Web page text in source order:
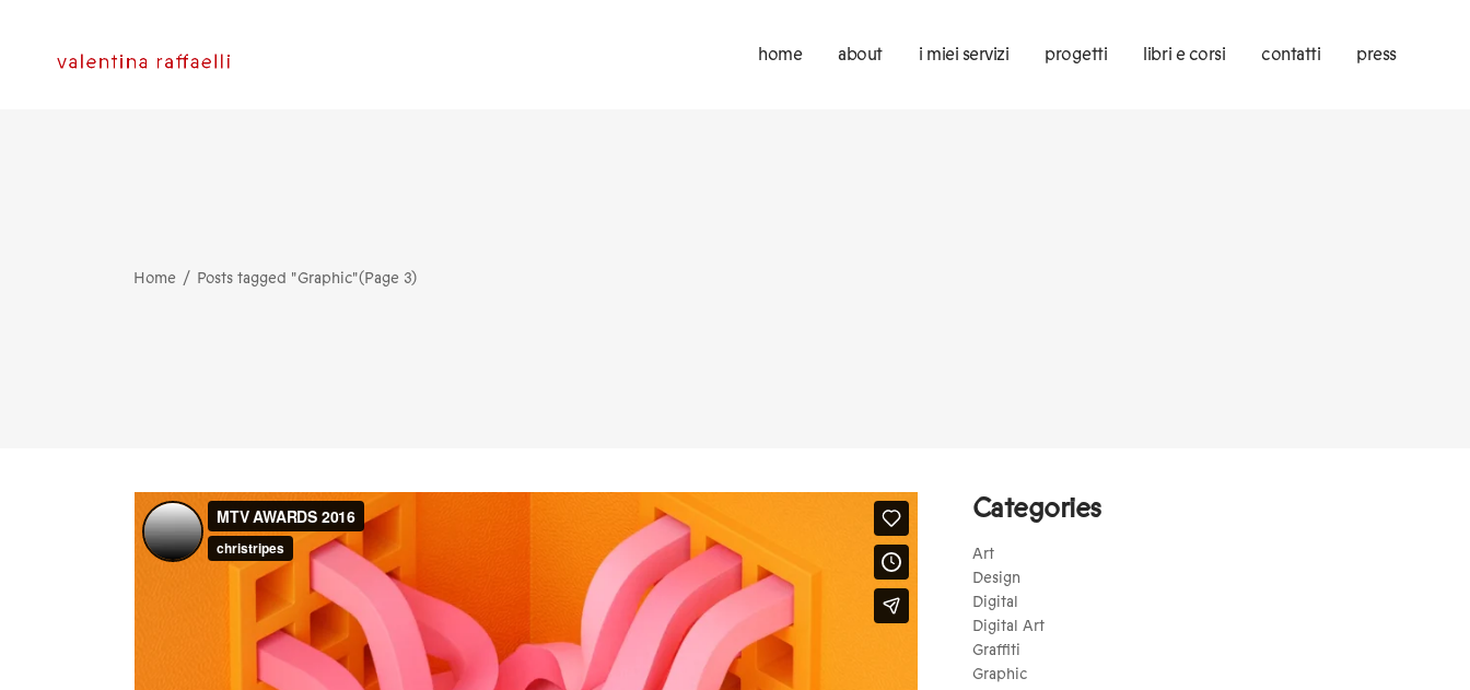
home about i miei servizi progetti libri e corsi contatti press
Home Posts tagged "Graphic"(Page 3)
Categories
Art
Design
Digital
Digital Art
Graffiti
Graphic